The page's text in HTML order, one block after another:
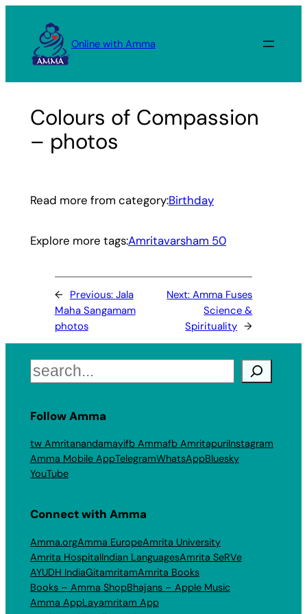
content
Online with Amma
Colours of Compassion
– photos
Read more from category:Birthday
Explore more tags:Amritavarsham 50
← Previous: Jala
Maha Sangamam
photos
Next:Amma Fuses
Science &
Spirituality →
Search
Follow Amma
tw Amritanandamayifb Ammafb AmritapuriInstagram
Amma Mobile AppTelegramWhatsAppBluesky
YouTube
Connect with Amma
Amma.orgAmma EuropeAmrita University
Amrita HospitalIndian LanguagesAmrita SeRVe
AYUDH IndiaGitamritamAmrita Books
Books – Amma ShopBhajans – Apple Music
Amma AppLayamritam App